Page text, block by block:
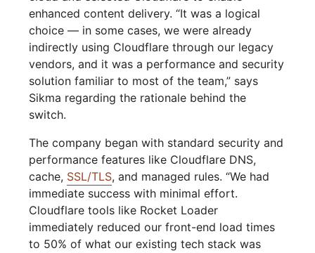
enhanced content delivery. “It was a logical
choice — in some cases, we were already
indirectly using Cloudflare through our legacy
vendors, and it was a performance and security
solution familiar to most of the team,” says
Sikma regarding the rationale behind the
switch.
The company began with standard security and
performance features like Cloudflare DNS,
cache, SSL/TLS, and managed rules. “We had
immediate success with minimal effort.
Cloudflare tools like Rocket Loader
immediately reduced our front-end load times
to 50% of what our existing tech stack was